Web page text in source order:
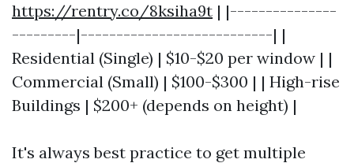
https://rentry.co/8ksiha9t | |---------------
---------|---------------------------| |
Residential (Single) | $10-$20 per window | |
Commercial (Small) | $100-$300 | | High-rise
Buildings | $200+ (depends on height) |
It's always best practice to get multiple